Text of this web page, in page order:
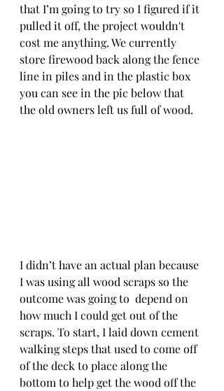
that I’m going to try so I figured if it
pulled it off, the project wouldn't
cost me anything. We currently
store firewood back along the fence
line in piles and in the plastic box
you can see in the pic below that
the old owners left us full of wood.
I didn’t have an actual plan because
I was using all wood scraps so the
outcome was going to  depend on
how much I could get out of the
scraps. To start, I laid down cement
walking steps that used to come off
of the deck to place along the
bottom to help get the wood off the